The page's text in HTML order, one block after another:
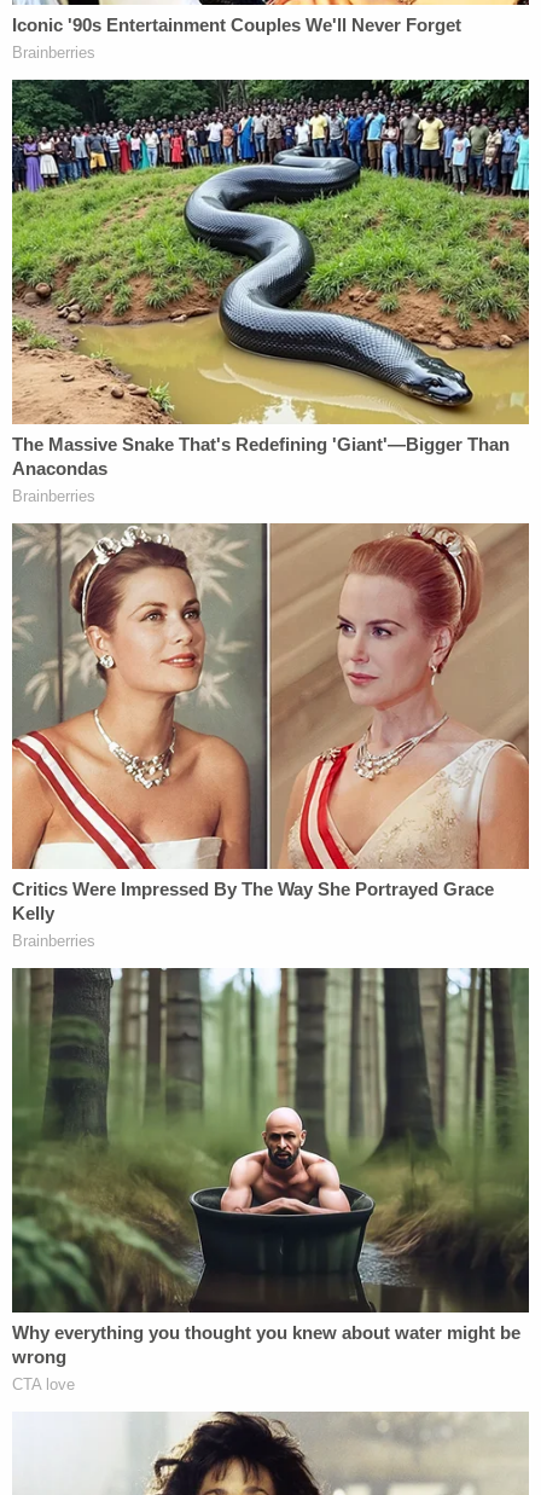
A collection of attorneys and experts gathered
for a press conference via Zoom on Thurs., Oct.
6, 2022, to allege government malfeasance in
the prosecution of Keith Raniere. (Image via
screengrab.)
Sullivan, who said he is representing Bronfman,
said new evidence "suggests photo manipulation"
by the government. He said the allegedly faked
evidence — which he said was entered in the "11th
hour" — was "so prejudicial" that it resulted in a
guilty plea by his client that he now apparently
wishes to challenge.
Kiper alleged that "the file access dates for files on
one of the devices" seized by the government
"were updated while in the custody of the FBI." He
argued that the dates suggest the evidence was
altered. He also asserted that the FBI broke "chain
of custody" rules for the storage and transmission
of the evidence from person to person while it was
in the government's possession.
Dershowitz said that the team's allegations were
"very credible and serious" and implored the U.S.
Department of Justice to live up to its mission to
seek justice and not merely convictions. He
stressed that he believed the proper route going
forward was for the DOJ to at a minimum agree to
an evidentiary hearing on the defense allegations.
He suggested a new trial or a dismissal of Raniere's
indictment would also be prudent, in his opinion.
The press conference came on the heels of a 64-
page filing before the Second Circuit Court of
Appeals, where Raniere's case is currently lodged.
The motion, signed by Tully, asks the appellate